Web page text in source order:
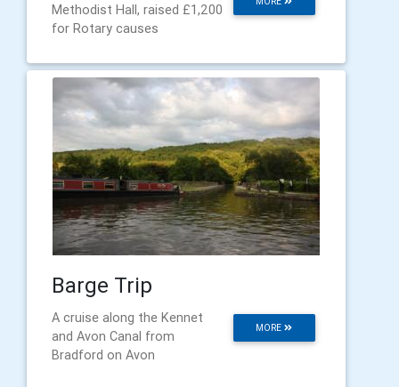
Methodist Hall, raised £1,200
for Rotary causes
Barge Trip
MORE
A cruise along the Kennet
and Avon Canal from
Bradford on Avon